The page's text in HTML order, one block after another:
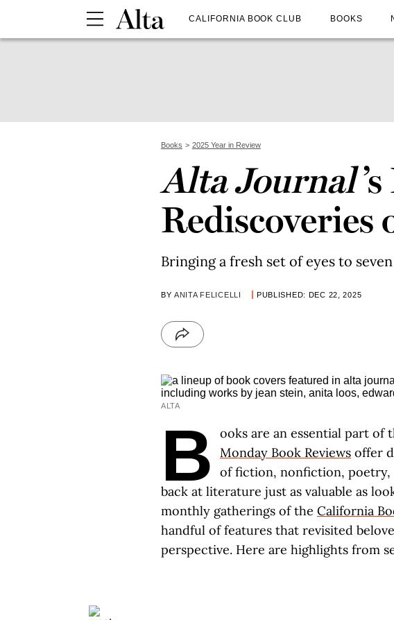
CALIFORNIA BOOK CLUB BOOKS
Books 2025 Year in Review
Alta Journal
Rediscoveries
Bringing a fresh set of eyes to
BY ANITA FELICELLI PUBLISHED: DEC 22, 2025
ALTA
B ooks are an essential part of
Monday Book Reviews offer
of fiction, nonfiction, poetry,
back at literature just as valuable as
monthly gatherings of the California
handful of features that revisited
perspective. Here are highlights from